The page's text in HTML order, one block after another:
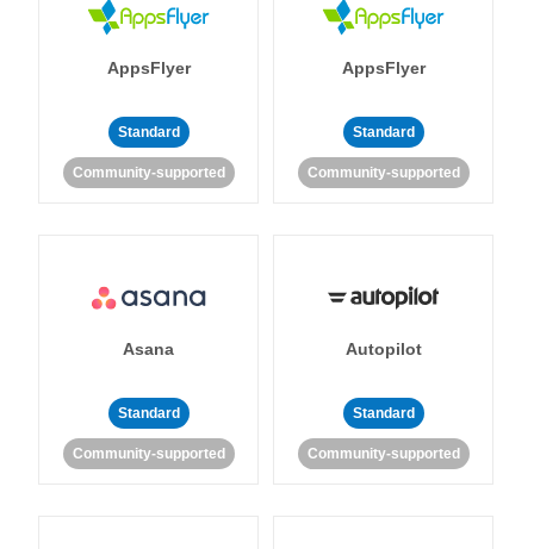
AppsFlyer
Standard
Community-supported
AppsFlyer
Standard
Community-supported
Asana
Standard
Community-supported
Autopilot
Standard
Community-supported